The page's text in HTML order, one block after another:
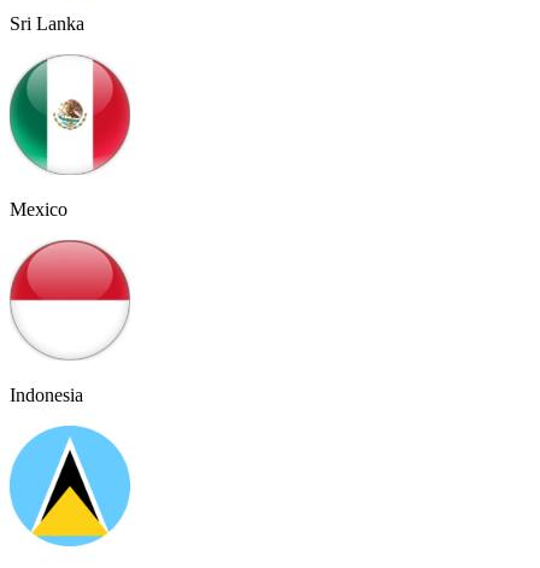
Sri Lanka
Mexico
Indonesia